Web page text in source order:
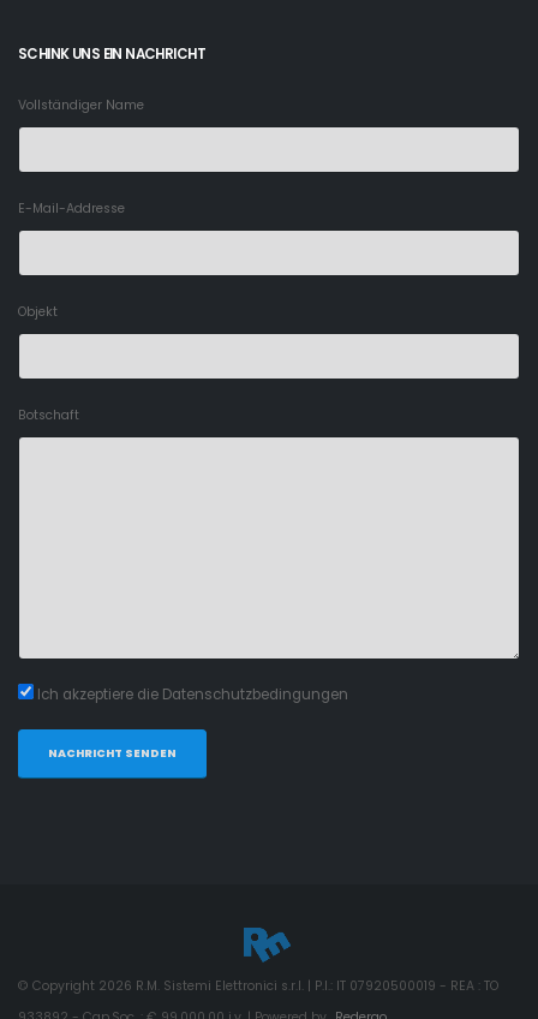
SCHINK UNS EIN NACHRICHT
Vollständiger Name
E-Mail-Addresse
Objekt
Botschaft
Ich akzeptiere die Datenschutzbedingungen
NACHRICHT SENDEN
© Copyright 2026 R.M. Sistemi Elettronici s.r.l. | P.I.: IT 07920500019 - REA : TO